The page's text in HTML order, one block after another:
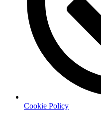
Cookie Policy